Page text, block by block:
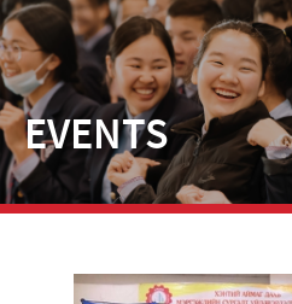
EVENTS